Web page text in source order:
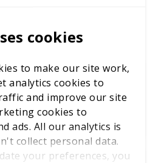
cookies
to make our site work,
analytics cookies to
and improve our site
cookies to
ads. All our analytics is
collect personal data.
your preferences, you
UK welcomes new